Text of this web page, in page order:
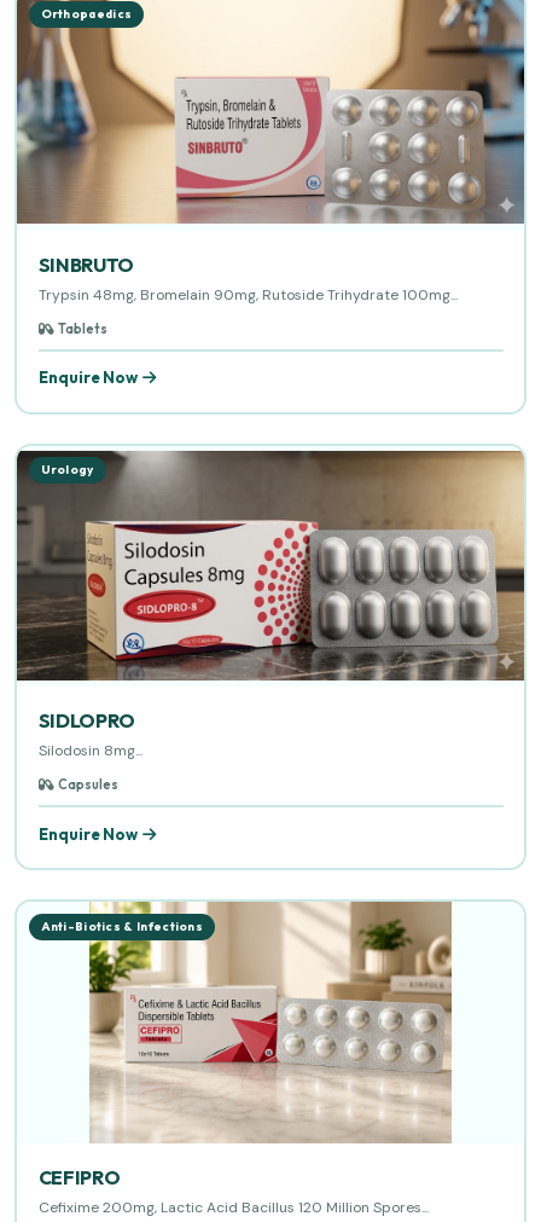
Orthopaedics
SINBRUTO
Trypsin 48mg, Bromelain 90mg, Rutoside Trihydrate 100mg...
Tablets
Enquire Now
Urology
SIDLOPRO
Silodosin 8mg...
Capsules
Enquire Now
Anti-Biotics & Infections
CEFIPRO
Cefixime 200mg, Lactic Acid Bacillus 120 Million Spores...